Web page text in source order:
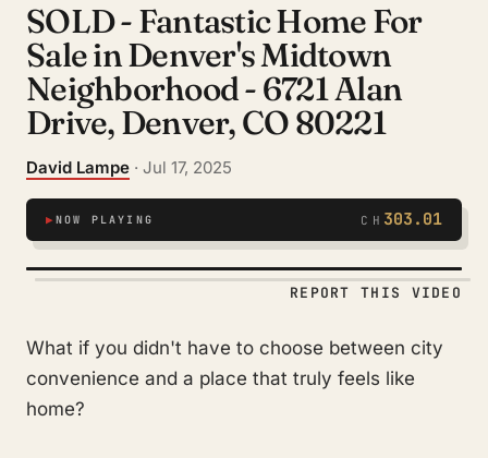
SOLD - Fantastic Home For
Sale in Denver's Midtown
Neighborhood - 6721 Alan
Drive, Denver, CO 80221
David Lampe · Jul 17, 2025
▶NOW PLAYING CH 303.01
REPORT THIS VIDEO
What if you didn't have to choose between city
convenience and a place that truly feels like
home?